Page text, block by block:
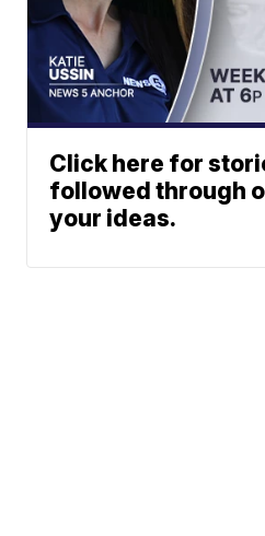
Click here for
followed through
your ideas.